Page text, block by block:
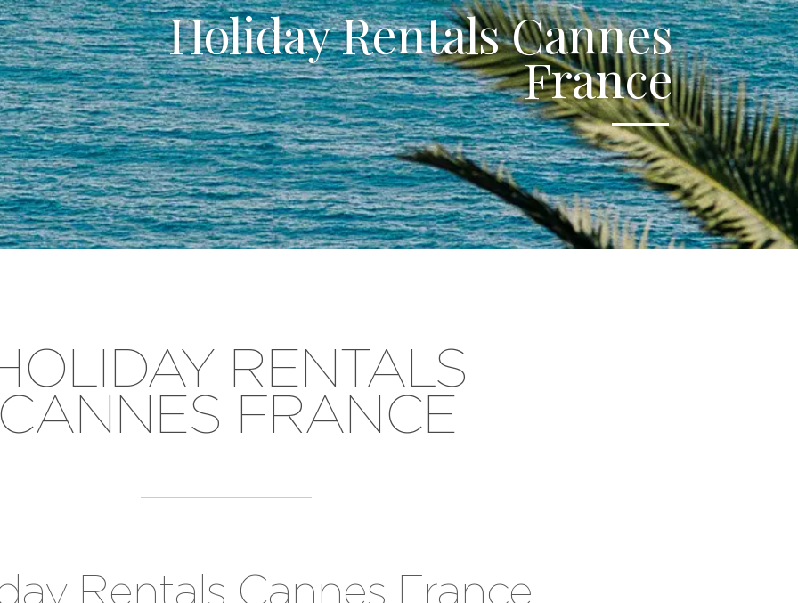
Holiday Rentals Cannes
France
RENTALS
FRANCE
Rentals Cannes France